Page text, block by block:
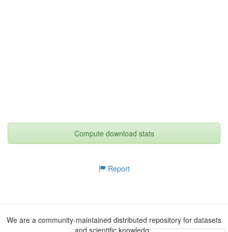
Compute download stats
Report
We are a community-maintained distributed repository for datasets
and scientific knowledge